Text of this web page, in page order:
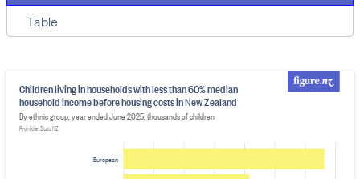
Table
European
Children living in households with less than 60% median
household income before housing costs in New Zealand
By ethnic group, year ended June 2025, thousands of children
Provider: Stats NZ